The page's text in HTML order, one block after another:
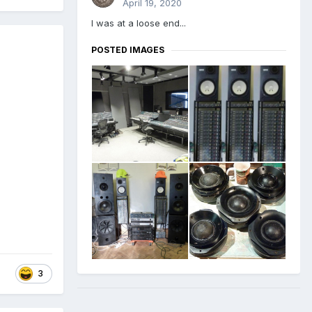
3
April 19, 2020
I was at a loose end...
POSTED IMAGES